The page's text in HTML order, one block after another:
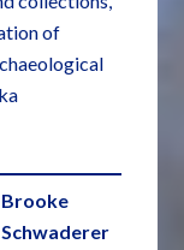
of
Brooke
Schwaderer